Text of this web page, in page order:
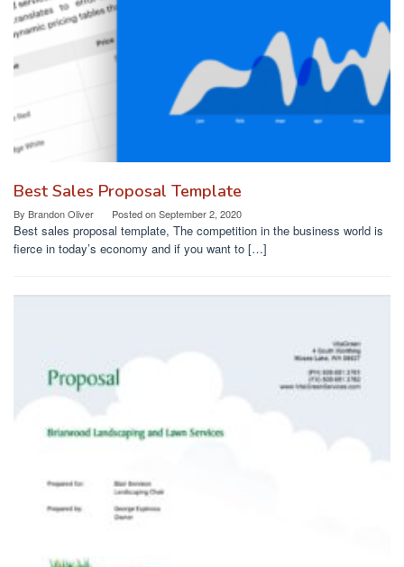
Best Sales Proposal Template
By Brandon Oliver Posted onSeptember 2, 2020
Best sales proposal template, The competition in the business world is
fierce in today’s economy and if you want to […]